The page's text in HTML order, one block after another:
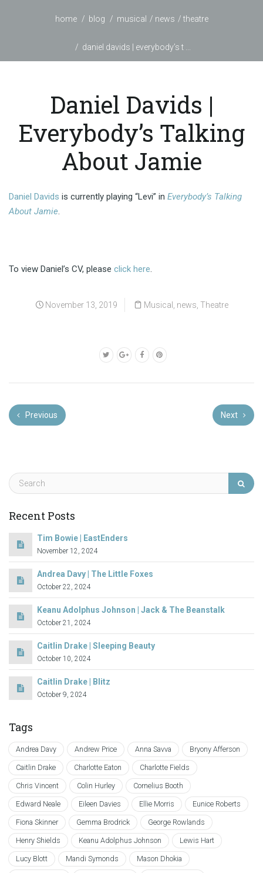
home blog musical news theatre
daniel davids | everybody’s t ...
Daniel Davids |
Everybody’s Talking
About Jamie
Daniel Davids is currently playing “Levi” in Everybody’s Talking
About Jamie.
To view Daniel’s CV, please click here.
November 13, 2019 Musical news Theatre
Previous Next
Recent Posts
Tim Bowie | EastEnders
November 12, 2024
Andrea Davy | The Little Foxes
October 22, 2024
Keanu Adolphus Johnson | Jack & The Beanstalk
October 21, 2024
Caitlin Drake | Sleeping Beauty
October 10, 2024
Caitlin Drake | Blitz
October 9, 2024
Tags
Andrea Davy Andrew Price Anna Savva Bryony Afferson
Caitlin Drake Charlotte Eaton Charlotte Fields
Chris Vincent Colin Hurley Cornelius Booth
Edward Neale Eileen Davies Ellie Morris Eunice Roberts
Fiona Skinner Gemma Brodrick George Rowlands
Henry Shields Keanu Adolphus Johnson Lewis Hart
Lucy Blott Mandi Symonds Mason Dhokia